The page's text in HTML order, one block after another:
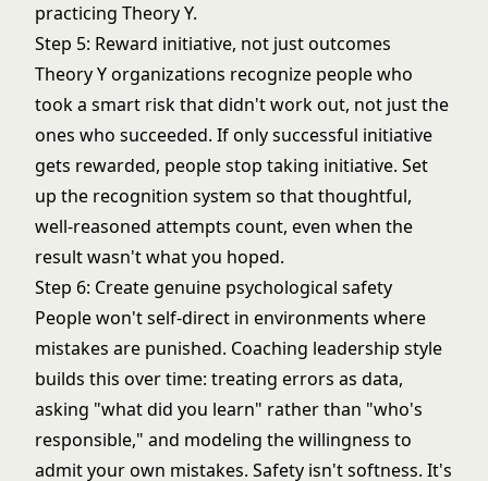
practicing Theory Y.
Step 5: Reward initiative, not just outcomes
Theory Y organizations recognize people who
took a smart risk that didn't work out, not just the
ones who succeeded. If only successful initiative
gets rewarded, people stop taking initiative. Set
up the recognition system so that thoughtful,
well-reasoned attempts count, even when the
result wasn't what you hoped.
Step 6: Create genuine psychological safety
People won't self-direct in environments where
mistakes are punished. Coaching leadership style
builds this over time: treating errors as data,
asking "what did you learn" rather than "who's
responsible," and modeling the willingness to
admit your own mistakes. Safety isn't softness. It's